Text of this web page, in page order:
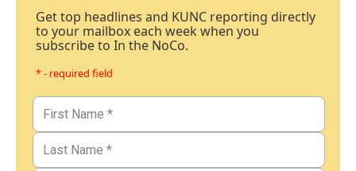
Get top headlines and KUNC reporting directly
to your mailbox each week when you
subscribe to In the NoCo.
* - required field